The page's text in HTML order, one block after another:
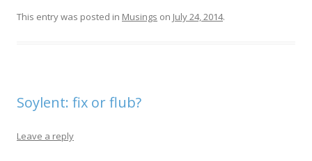
This entry was posted in Musings on July 24, 2014.
Soylent: fix or flub?
Leave a reply